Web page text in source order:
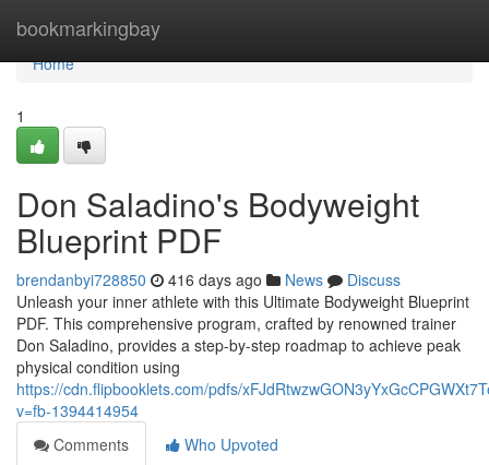
bookmarkingbay
Home
Home
1
Don Saladino's Bodyweight
Blueprint PDF
brendanbyi728850 416 days ago News
Discuss
Unleash your inner athlete with this Ultimate Bodyweight Blueprint
PDF. This comprehensive program, crafted by renowned trainer
Don Saladino, provides a step-by-step roadmap to achieve peak
physical condition using
https://cdn.flipbooklets.com/pdfs/
v=fb-1394414954
Comments
Who Upvoted